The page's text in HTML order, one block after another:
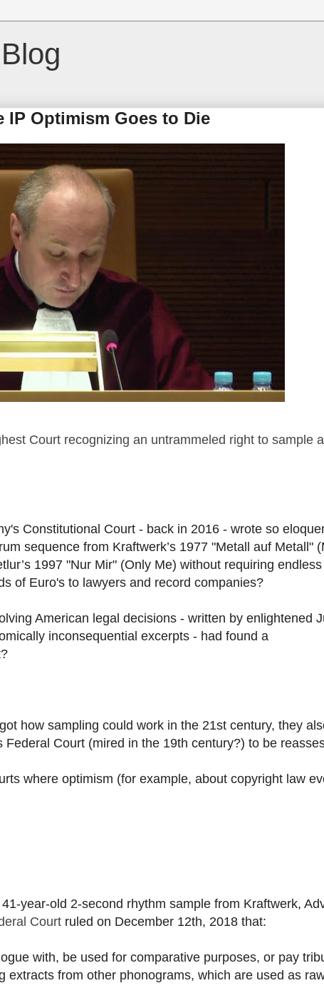
IP Optimism Goes to Die
Court recognizing an untrammeled right to sample a
Constitutional Court - back in 2016 - wrote so
sequence from Kraftwerk’s 1977 "Metall auf Metall"
1997 "Nur Mir" (Only Me) without requiring
of Euro's to lawyers and record companies?
American legal decisions - written by enlightened
inconsequential excerpts - had found a
how sampling could work in the 21st century, they
Federal Court (mired in the 19th century?) to be
where optimism (for example, about copyright law
year-old 2-second rhythm sample from Kraftwerk,
Court ruled on December 12th, 2018 that:
with, be used for comparative purposes, or pay
extracts from other phonograms, which are used as